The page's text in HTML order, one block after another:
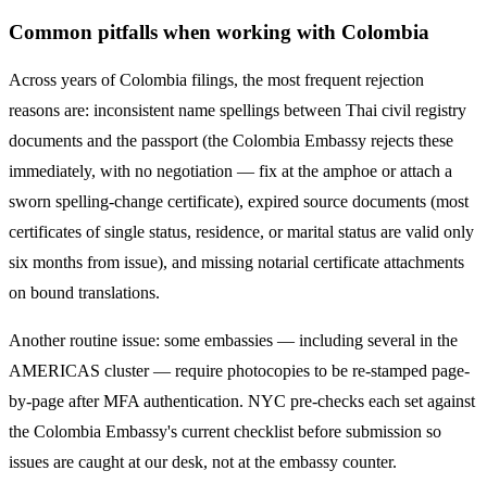
Common pitfalls when working with Colombia
Across years ofColombia filings, the most frequent rejection
reasons are: inconsistent name spellings between Thai civil registry
documents and the passport (the Colombia Embassy rejects these
immediately, with no negotiation — fix at the amphoe or attach a
sworn spelling-change certificate), expired source documents (most
certificates of single status, residence, or marital status are valid only
six months from issue), and missing notarial certificate attachments
on bound translations.
Another routine issue: some embassies — including several in the
AMERICAS cluster — require photocopies to be re-stamped page-
by-page after MFA authentication. NYC pre-checks each set against
the Colombia Embassy's current checklist before submission so
issues are caught at our desk, not at the embassy counter.